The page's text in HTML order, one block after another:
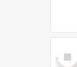
Select
Item